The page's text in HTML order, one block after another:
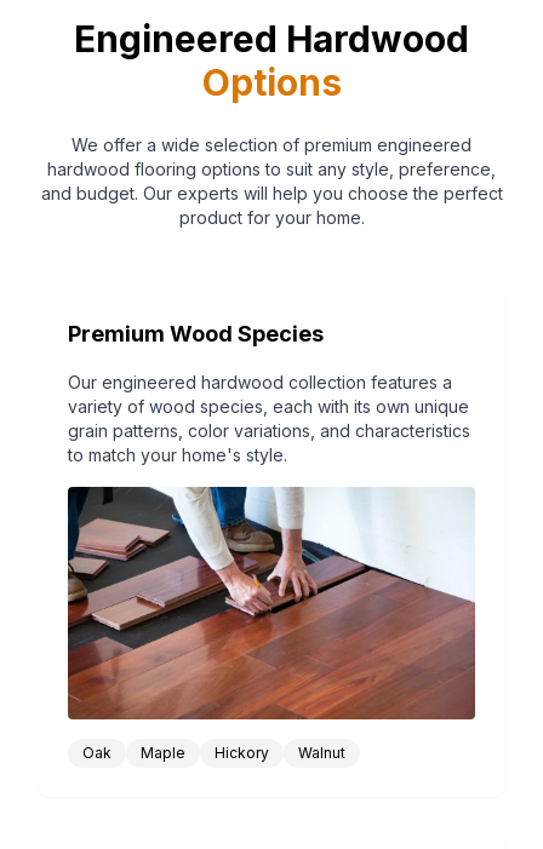
Engineered Hardwood
Options
We offer a wide selection of premium engineered
hardwood flooring options to suit any style, preference,
and budget. Our experts will help you choose the perfect
product for your home.
Premium Wood Species
Our engineered hardwood collection features a
variety of wood species, each with its own unique
grain patterns, color variations, and characteristics
to match your home's style.
Oak Maple Hickory Walnut